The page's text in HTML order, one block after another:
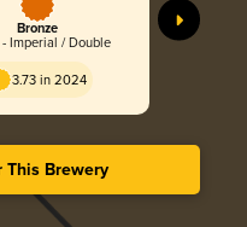
Bronze
- Imperial / Double
3.73 in 2024
Brewery